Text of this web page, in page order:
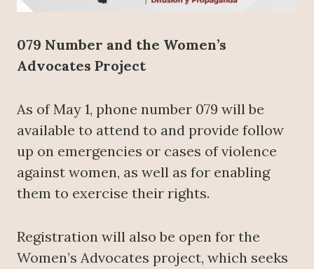
079 Number and the Women’s
Advocates Project
As of May 1, phone number 079 will be
available to attend to and provide follow
up on emergencies or cases of violence
against women, as well as for enabling
them to exercise their rights.
Registration will also be open for the
Women’s Advocates project, which seeks